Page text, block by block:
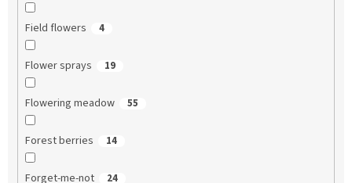
Field flowers 4
Flower sprays 19
Flowering meadow 55
Forest berries 14
Forget-me-not 24